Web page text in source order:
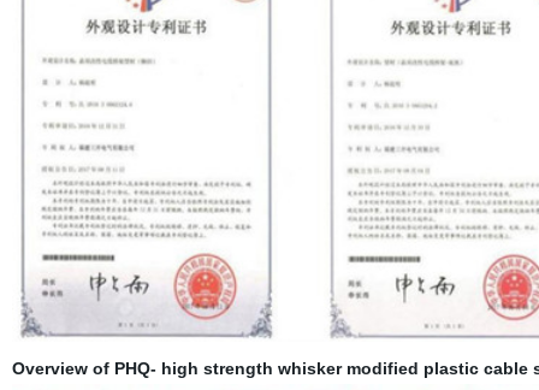
Overview of PHQ- high strength whisker modified plastic cable